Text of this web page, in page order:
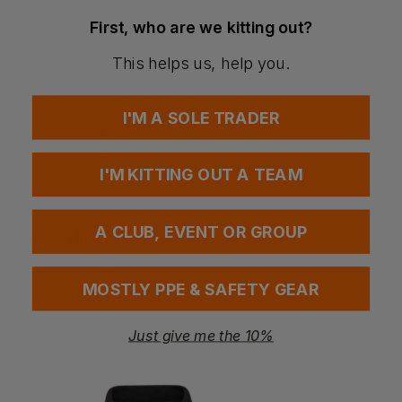
Combines casual styling with a professional finish
Comfortable for all-day wear
Special Considerations
Natural cotton fabric for breathability
Sedex Member
amfori BSCI
Washing Instructions
Questions & Answers
First, who are we kitting out?
This helps us, help you.
I'M A SOLE TRADER
I'M KITTING OUT A TEAM
A CLUB, EVENT OR GROUP
MOSTLY PPE & SAFETY GEAR
Just give me the 10%